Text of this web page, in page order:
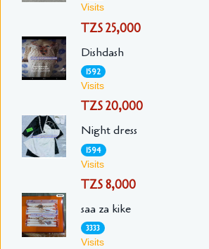
Visits
TZS 25,000
Dishdash
1592
Visits
TZS 20,000
Night dress
1594
Visits
TZS 8,000
saa za kike
3333
Visits